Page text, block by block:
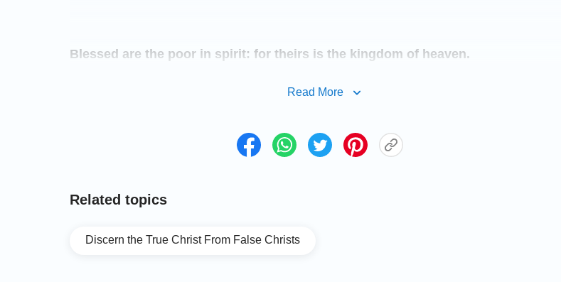
Blessed are the poor in spirit: for theirs is the kingdom of heaven.
Blessed are they which do hunger and thirst after righteousness: for they shall be
Read More
Related topics
Discern the True Christ From False Christs